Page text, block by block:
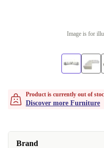
Image is for
Product is currently out of
Discover more Furniture
Brand